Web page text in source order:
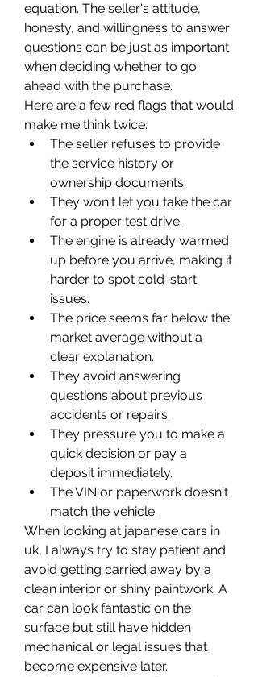
equation. The seller's attitude,
honesty, and willingness to answer
questions can be just as important
when deciding whether to go
ahead with the purchase.
Here are a few red flags that would
make me think twice:
The seller refuses to provide
the service history or
ownership documents.
They won't let you take the car
for a proper test drive.
The engine is already warmed
up before you arrive, making it
harder to spot cold-start
issues.
The price seems far below the
market average without a
clear explanation.
They avoid answering
questions about previous
accidents or repairs.
They pressure you to make a
quick decision or pay a
deposit immediately.
The VIN or paperwork doesn't
match the vehicle.
When looking at japanese cars in
uk, I always try to stay patient and
avoid getting carried away by a
clean interior or shiny paintwork. A
car can look fantastic on the
surface but still have hidden
mechanical or legal issues that
become expensive later.